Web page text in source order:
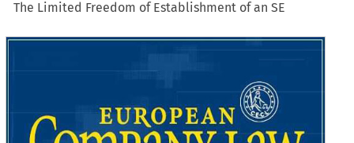
The Limited Freedom of Establishment of an SE